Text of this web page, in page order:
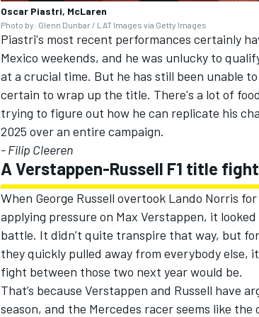
Oscar Piastri, McLaren
Photo by: Glenn Dunbar / LAT Images via Getty Images
Piastri's most recent performances certainly
Mexico weekends, and he was unlucky to
at a crucial time. But he has still been unable
certain to wrap up the title. There's a lot of
trying to figure out how he can replicate his
2025 over an entire campaign.
- Filip Cleeren
A Verstappen-Russell F1 title
When George Russell overtook Lando Norris
applying pressure on Max Verstappen, it
battle. It didn’t quite transpire that way, but
they quickly pulled away from everybody else,
fight between those two next year would be.
That’s because Verstappen and Russell have
season, and the Mercedes racer seems like the